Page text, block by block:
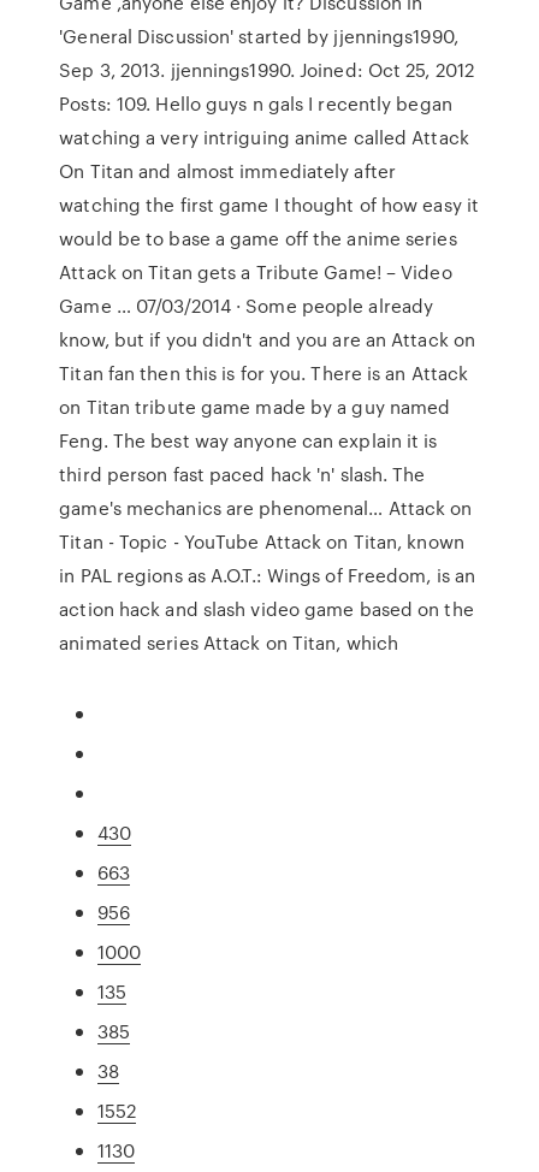
'General Discussion' started by jjennings1990,
Sep 3, 2013. jjennings1990. Joined: Oct 25, 2012
Posts: 109. Hello guys n gals I recently began
watching a very intriguing anime called Attack
On Titan and almost immediately after
watching the first game I thought of how easy it
would be to base a game off the anime series
Attack on Titan gets a Tribute Game! – Video
Game … 07/03/2014 · Some people already
know, but if you didn't and you are an Attack on
Titan fan then this is for you. There is an Attack
on Titan tribute game made by a guy named
Feng. The best way anyone can explain it is
third person fast paced hack 'n' slash. The
game's mechanics are phenomenal… Attack on
Titan - Topic - YouTube Attack on Titan, known
in PAL regions as A.O.T.: Wings of Freedom, is an
action hack and slash video game based on the
animated series Attack on Titan, which
430
663
956
1000
135
385
38
1552
1130